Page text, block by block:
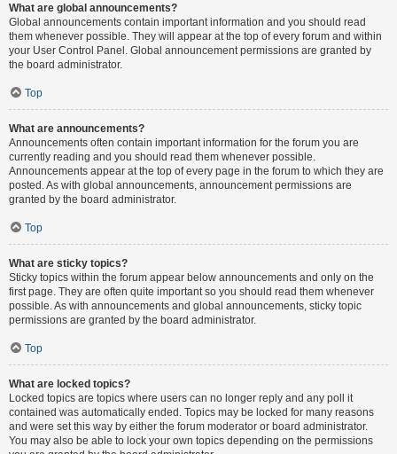
What are global announcements?
Global announcements contain important information and you should read
them whenever possible. They will appear at the top of every forum and within
your User Control Panel. Global announcement permissions are granted by
the board administrator.
Top
What are announcements?
Announcements often contain important information for the forum you are
currently reading and you should read them whenever possible.
Announcements appear at the top of every page in the forum to which they are
posted. As with global announcements, announcement permissions are
granted by the board administrator.
Top
What are sticky topics?
Sticky topics within the forum appear below announcements and only on the
first page. They are often quite important so you should read them whenever
possible. As with announcements and global announcements, sticky topic
permissions are granted by the board administrator.
Top
What are locked topics?
Locked topics are topics where users can no longer reply and any poll it
contained was automatically ended. Topics may be locked for many reasons
and were set this way by either the forum moderator or board administrator.
You may also be able to lock your own topics depending on the permissions